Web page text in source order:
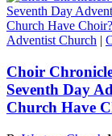
Adventist Church |
Choir
Seventh Day
Church Have